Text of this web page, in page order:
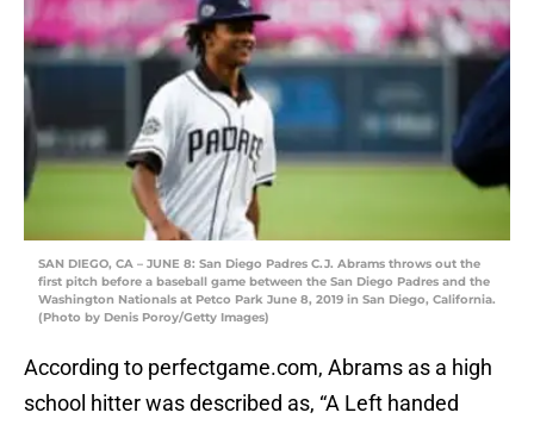
SAN DIEGO, CA – JUNE 8: San Diego Padres C.J. Abrams throws out the
first pitch before a baseball game between the San Diego Padres and the
Washington Nationals at Petco Park June 8, 2019 in San Diego, California.
(Photo by Denis Poroy/Getty Images)
According to perfectgame.com, Abrams as a high
school hitter was described as, “A Left handed